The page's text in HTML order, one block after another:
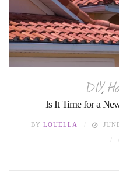
DIY,
Is It Time for a
BY LOUELLA